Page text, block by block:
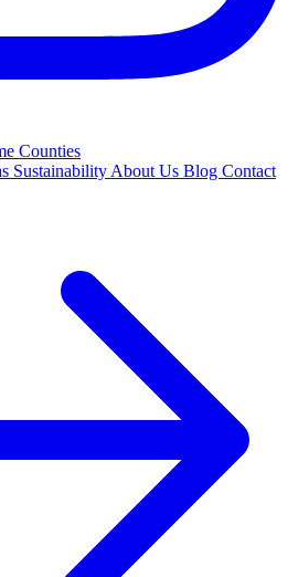
Counties
Sustainability About Us Blog Contact